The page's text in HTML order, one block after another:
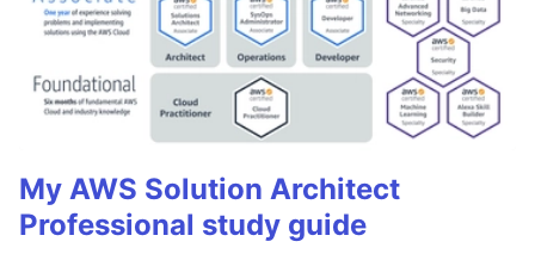
My AWS Solution Architect
Professional study guide